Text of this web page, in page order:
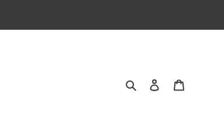
Search Log in